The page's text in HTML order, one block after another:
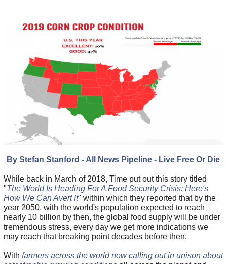
By Stefan Stanford - All News Pipeline - Live Free Or Die
While back in March of 2018, Time put out this story titled
"The World Is Heading For A Food Security Crisis: Here's
How We Can Avert It" within which they reported that by the
year 2050, with the world's population expected to reach
nearly 10 billion by then, the global food supply will be under
tremendous stress, every day we get more indications we
may reach that breaking point decades before then.
With farmers across the world now calling out in unison about